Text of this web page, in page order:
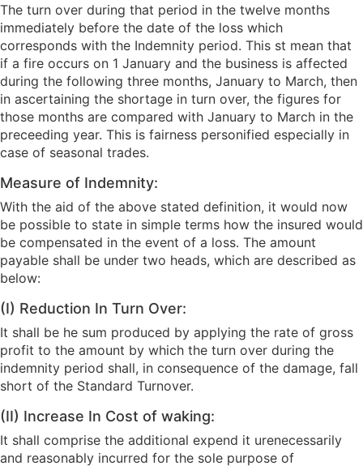
The turn over during that period in the twelve months
immediately before the date of the loss which
corresponds with the Indemnity period. This st mean that
if a fire occurs on 1 January and the business is affected
during the following three months, January to March, then
in ascertaining the shortage in turn over, the figures for
those months are compared with January to March in the
preceeding year. This is fairness personified especially in
case of seasonal trades.
Measure of Indemnity:
With the aid of the above stated definition, it would now
be possible to state in simple terms how the insured would
be compensated in the event of a loss. The amount
payable shall be under two heads, which are described as
below:
(I) Reduction In Turn Over:
It shall be he sum produced by applying the rate of gross
profit to the amount by which the turn over during the
indemnity period shall, in consequence of the damage, fall
short of the Standard Turnover.
(II) Increase In Cost of waking:
It shall comprise the additional expend it urenecessarily
and reasonably incurred for the sole purpose of